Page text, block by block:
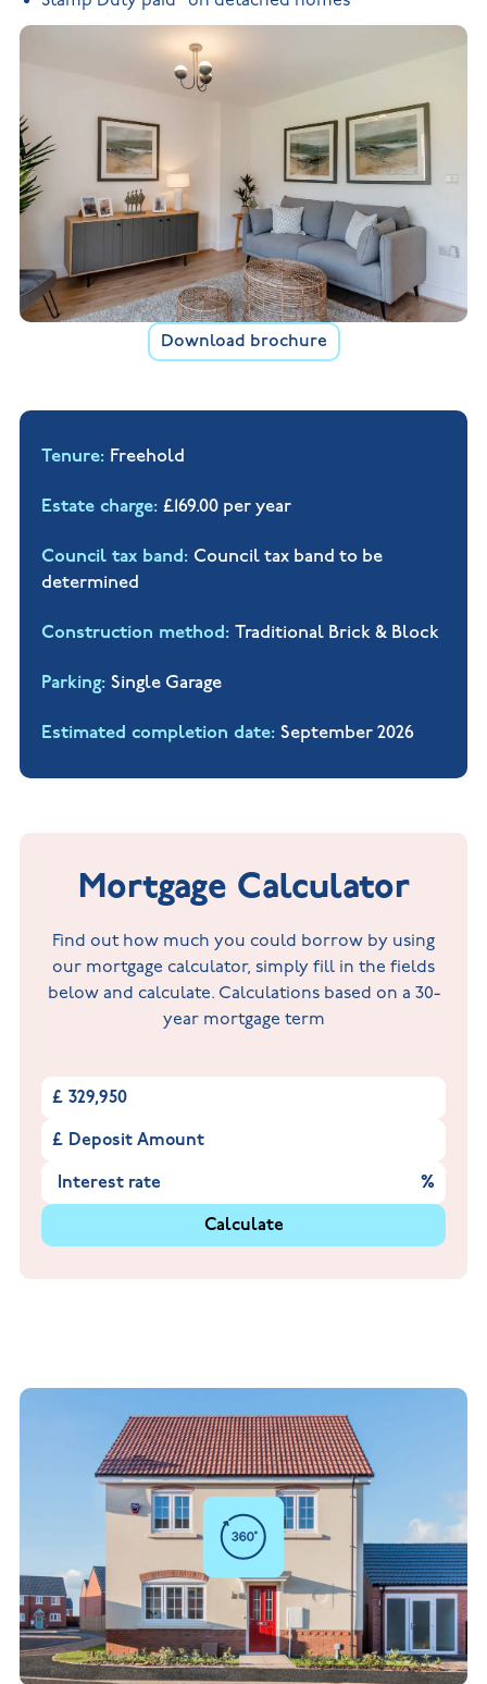
Download brochure
Tenure Freehold
Estate charge £169.00 per year
Council tax band Council tax band to be
determined
Construction method Traditional Brick & Block
Parking Single Garage
Estimated completion date September 2026
Mortgage Calculator
Find out how much you could borrow by using
our mortgage calculator, simply fill in the fields
below and calculate. Calculations based on a 30-
year mortgage term
£
£
%
Calculate